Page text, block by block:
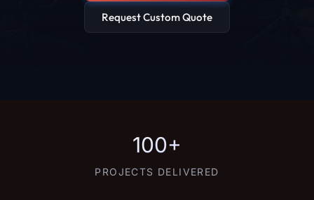
Request Custom Quote
100+
PROJECTS DELIVERED